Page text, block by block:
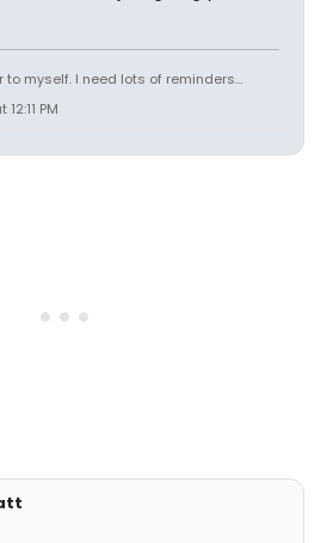
myself. I need lots of reminders...
PM